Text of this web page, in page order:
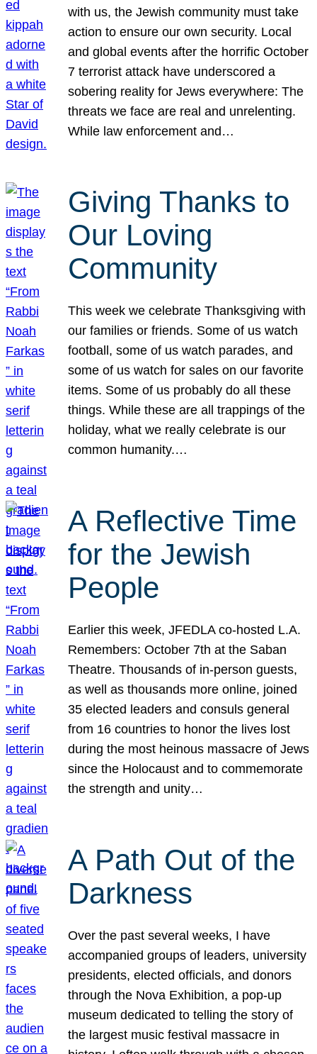
with us, the Jewish community must take
action to ensure our own security. Local
and global events after the horrific October
7 terrorist attack have underscored a
sobering reality for Jews everywhere: The
threats we face are real and unrelenting.
While law enforcement and…
Giving Thanks to
Our Loving
Community
This week we celebrate Thanksgiving with
our families or friends. Some of us watch
football, some of us watch parades, and
some of us watch for sales on our favorite
items. Some of us probably do all these
things. While these are all trappings of the
holiday, what we really celebrate is our
common humanity.…
A Reflective Time
for the Jewish
People
Earlier this week, JFEDLA co-hosted L.A.
Remembers: October 7th at the Saban
Theatre. Thousands of in-person guests,
as well as thousands more online, joined
35 elected leaders and consuls general
from 16 countries to honor the lives lost
during the most heinous massacre of Jews
since the Holocaust and to commemorate
the strength and unity…
A Path Out of the
Darkness
Over the past several weeks, I have
accompanied groups of leaders, university
presidents, elected officials, and donors
through the Nova Exhibition, a pop-up
museum dedicated to telling the story of
the largest music festival massacre in